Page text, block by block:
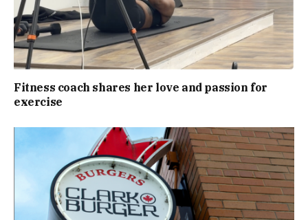
Fitness coach shares her love and passion for
exercise